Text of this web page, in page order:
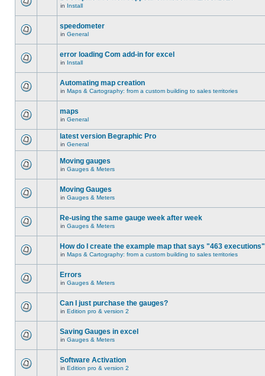
in Install
speedometer
in General
error loading Com add-in for excel
in Install
Automating map creation
in Maps & Cartography: from a custom building to sales territories
maps
in General
latest version Begraphic Pro
in General
Moving gauges
in Gauges & Meters
Moving Gauges
in Gauges & Meters
Re-using the same gauge week after week
in Gauges & Meters
How do I create the example map that says "463
in Maps & Cartography: from a custom building to sales territories
Errors
in Gauges & Meters
Can I just purchase the gauges?
in Edition pro & version 2
Saving Gauges in excel
in Gauges & Meters
Software Activation
in Edition pro & version 2